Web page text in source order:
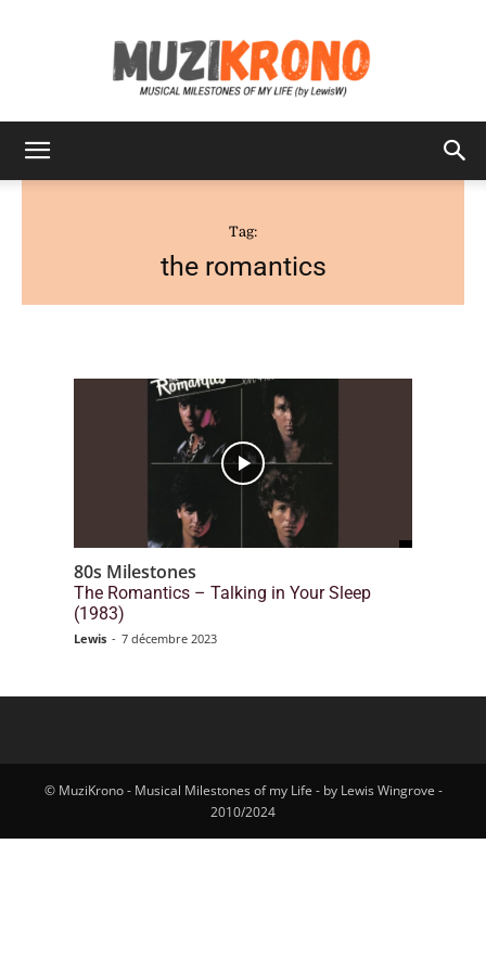
Tag:
the romantics
80s Milestones
The Romantics – Talking in Your Sleep
(1983)
Lewis - 7 décembre 2023
© MuziKrono - Musical Milestones of my Life - by Lewis Wingrove -
2010/2024